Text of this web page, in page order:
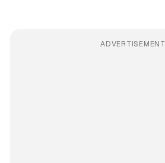
ADVERTISEMENT